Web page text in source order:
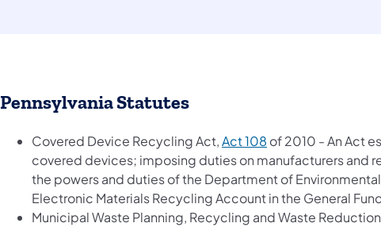
Pennsylvania Statutes
Covered Device Recycling Act,Act 108 (opens in a new
of 2010 - An Act
covered devices; imposing duties on manufacturers and
the powers and duties of the Department of
Electronic Materials Recycling Account in the General
Municipal Waste Planning, Recycling and Waste